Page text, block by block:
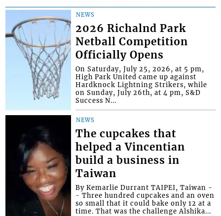
NEWS
2026 Richalnd Park
Netball Competition
Officially Opens
On Saturday, July 25, 2026, at 5 pm,
High Park United came up against
Hardknock Lightning Strikers, while
on Sunday, July 26th, at 4 pm, S&D
Success N...
NEWS
The cupcakes that
helped a Vincentian
build a business in
Taiwan
By Kemarlie Durrant TAIPEI, Taiwan -
- Three hundred cupcakes and an oven
so small that it could bake only 12 at a
time. That was the challenge Alshika...